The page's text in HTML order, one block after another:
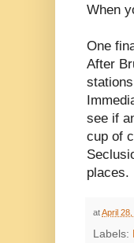
When
One
After
see if
cup of
places.
atApril
Labels: